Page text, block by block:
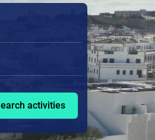
activities